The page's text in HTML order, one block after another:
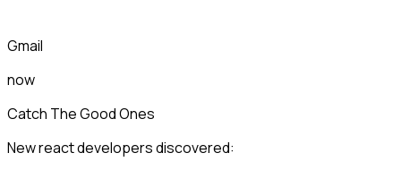
Gmail
now
Catch The Good Ones
New react developers discovered: